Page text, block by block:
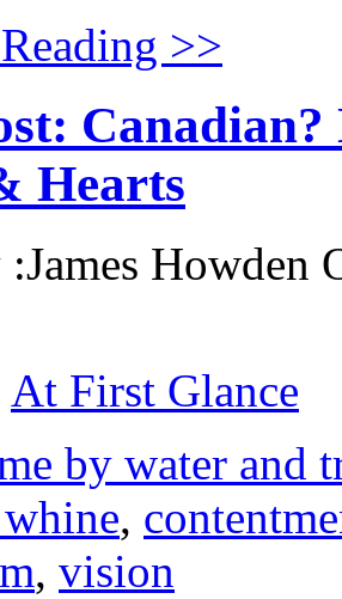
>>
Hearts
:James Howden
At First Glance
by water and
,
, vision